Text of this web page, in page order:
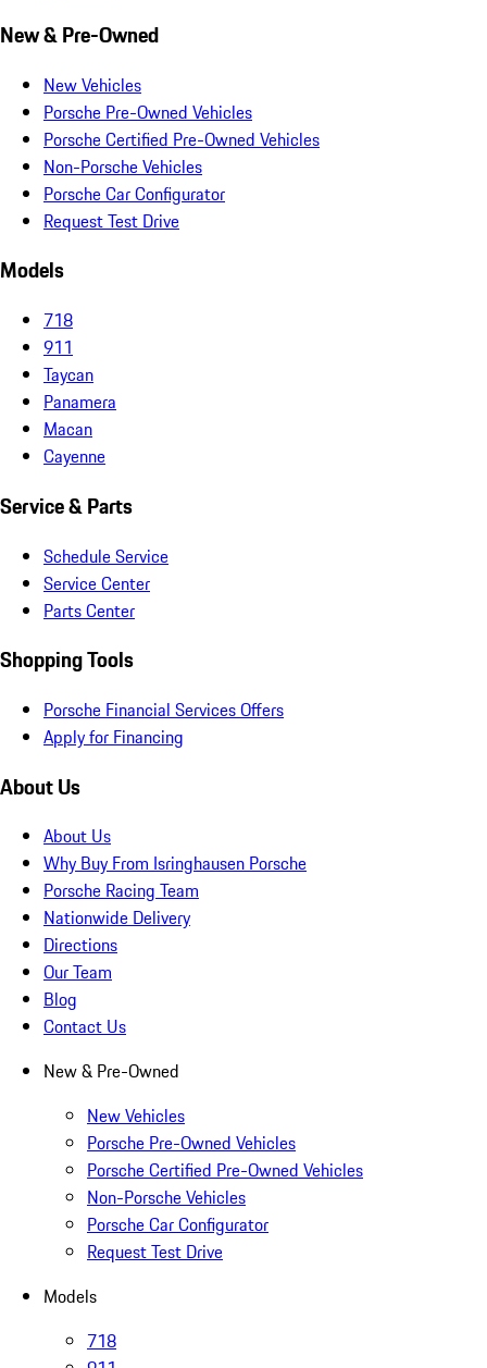
New & Pre-Owned
New Vehicles
Porsche Pre-Owned Vehicles
Porsche Certified Pre-Owned Vehicles
Non-Porsche Vehicles
Porsche Car Configurator
Request Test Drive
Models
718
911
Taycan
Panamera
Macan
Cayenne
Service & Parts
Schedule Service
Service Center
Parts Center
Shopping Tools
Porsche Financial Services Offers
Apply for Financing
About Us
About Us
Why Buy From Isringhausen Porsche
Porsche Racing Team
Nationwide Delivery
Directions
Our Team
Blog
Contact Us
New & Pre-Owned
New Vehicles
Porsche Pre-Owned Vehicles
Porsche Certified Pre-Owned Vehicles
Non-Porsche Vehicles
Porsche Car Configurator
Request Test Drive
Models
718